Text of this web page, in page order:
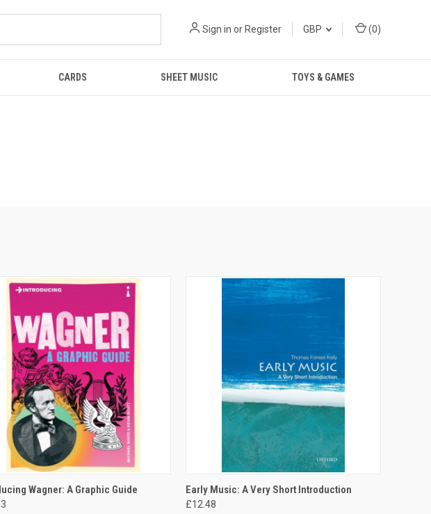
Sign in or Register GBP (0)
CARDS SHEET MUSIC TOYS & GAMES
QUICK VIEW ADD TO CART
Wagner: A Graphic Guide QUICK VIEW ADD TO CART
Early Music: A Very Short Introduction
£12.48